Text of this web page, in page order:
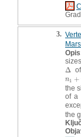
3.
Δ
Δ
n1 +
n1 +n
the
of a
the